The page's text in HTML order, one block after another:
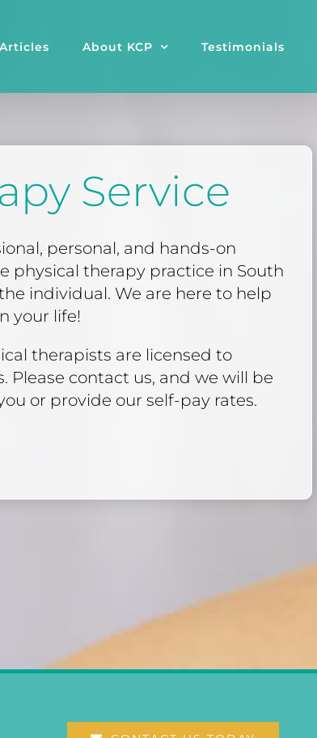
About KCP Testimonials
Service
personal, and hands-on
physical therapy practice in South
individual. We are here to help
your life!
therapists are licensed to
Please contact us, and we will be
or provide our self-pay rates.